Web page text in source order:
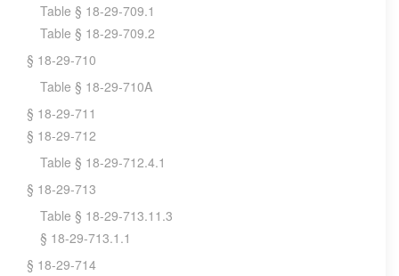
Table § 18-29-709.1
Table § 18-29-709.2
§ 18-29-710
Table § 18-29-710A
§ 18-29-711
§ 18-29-712
Table § 18-29-712.4.1
§ 18-29-713
Table § 18-29-713.11.3
§ 18-29-713.1.1
§ 18-29-714